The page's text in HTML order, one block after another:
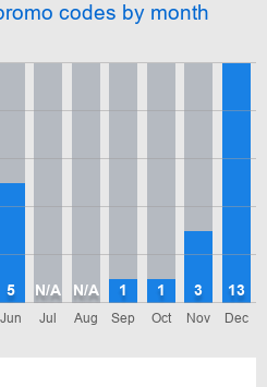
codes by month
Jun
5
Jul
N/A
Aug
N/A
Sep
1
Oct
1
Nov
3
Dec
13